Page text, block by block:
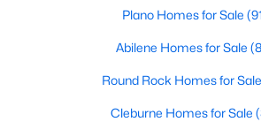
Active
-- --
895 County Road 1006, Celeste, TX 75423
Plano Homes for Sale
Abilene Homes for Sale
Round Rock Homes for Sale
Cleburne Homes for Sale